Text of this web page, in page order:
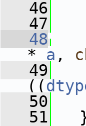
   46
   47
   48
* a ,
   49
((
   50
   51